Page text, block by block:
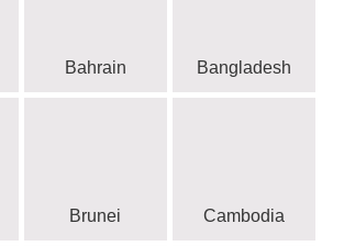
Bahrain Bangladesh
Brunei Cambodia